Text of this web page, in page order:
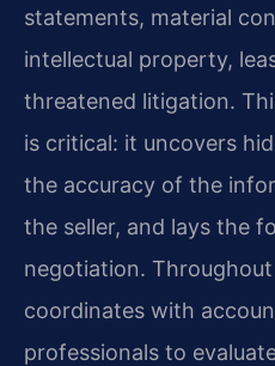
statements, material
intellectual property,
threatened litigation.
is critical: it uncovers
the accuracy of the
the seller, and lays the
negotiation.
coordinates with
professionals to